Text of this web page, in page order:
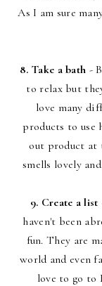
As I am sure
8. Take a bath -
to relax but
love many
products to use
out product at
smells lovely
9. Create a
haven't been
fun. They are
world and even
love to go to